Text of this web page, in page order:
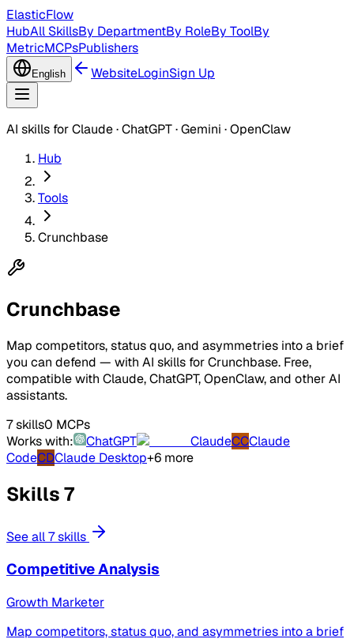
ElasticFlow
HubAll SkillsBy DepartmentBy RoleBy ToolBy
MetricMCPsPublishers
English WebsiteLoginSign Up
AI skills for Claude · ChatGPT · Gemini · OpenClaw
Hub
Tools
Crunchbase
Crunchbase
Map competitors, status quo, and asymmetries into a brief
you can defend — with AI skills for Crunchbase. Free,
compatible with Claude, ChatGPT, OpenClaw, and other AI
assistants.
7 skills0 MCPs
Works with:
ChatGPT ClaudeCCClaude
CodeCDClaude Desktop+6 more
Skills7
See all 7 skills
Competitive Analysis
Growth Marketer
Map competitors, status quo, and asymmetries into a brief